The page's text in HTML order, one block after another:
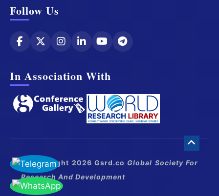
Follow Us
In Association With
© Copyright 2026 Gsrd.co Global Society For
Research And Development